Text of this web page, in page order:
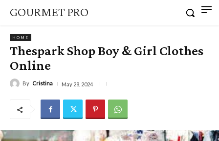
GOURMET PRO
HOME
Thespark Shop Boy & Girl Clothes
Online
By Cristina May 28, 2024